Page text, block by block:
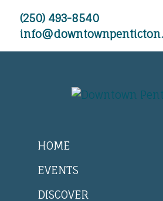
(250) 493-8540
HOME
EVENTS
DISCOVER